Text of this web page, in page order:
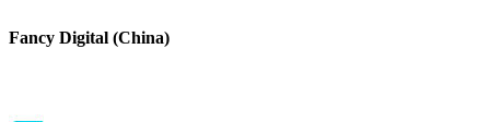
Fancy Digital (China)